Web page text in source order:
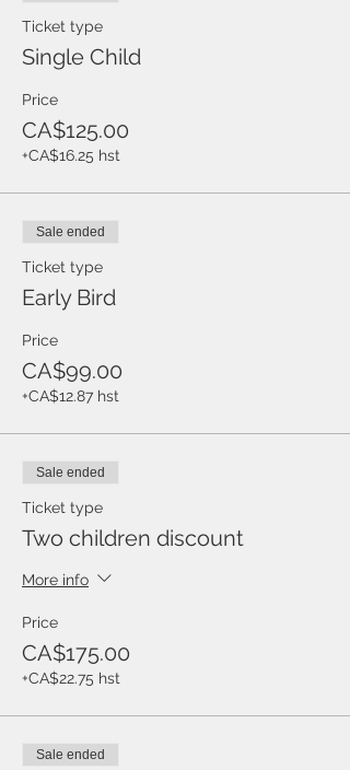
Ticket type
Single Child
Price
CA$125.00
+CA$16.25 hst
Sale ended
Ticket type
Early Bird
Price
CA$99.00
+CA$12.87 hst
Sale ended
Ticket type
Two children discount
More info
Price
CA$175.00
+CA$22.75 hst
Sale ended